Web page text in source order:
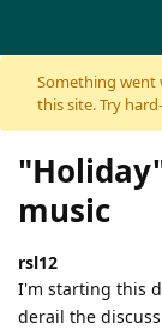
Skip to content
Something went
this site. Try
music
rsl12
I'm starting this
derail the